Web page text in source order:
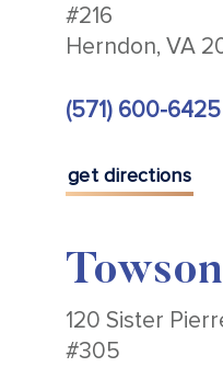
#216
Herndon, VA
(571) 600-6425
get directions
Towson
120 Sister
#305